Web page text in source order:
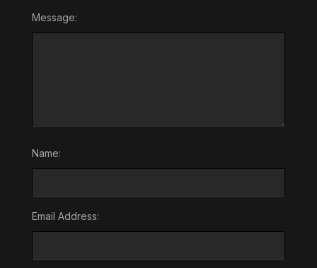
Message:
Name:
Email Address: